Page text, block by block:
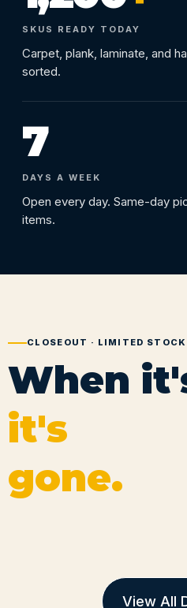
SKUS READY TODAY
Carpet, plank, laminate, and
sorted.
7
DAYS A WEEK
Open every day. Same-day
items.
CLOSEOUT · LIMITED STOCK
When
it's
gone.
View All